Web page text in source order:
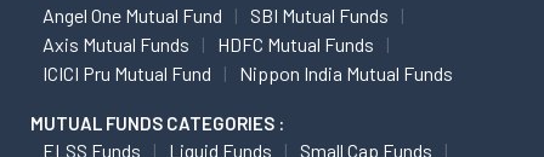
Angel One Mutual Fund
SBI Mutual Funds
Axis Mutual Funds
HDFC Mutual Funds
ICICI Pru Mutual Fund
Nippon India Mutual Funds
MUTUAL FUNDS CATEGORIES :
ELSS Funds Liquid Funds
Small Cap Funds